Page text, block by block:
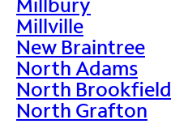
Millville
New Braintree
North Adams
North Brookfield
North Grafton